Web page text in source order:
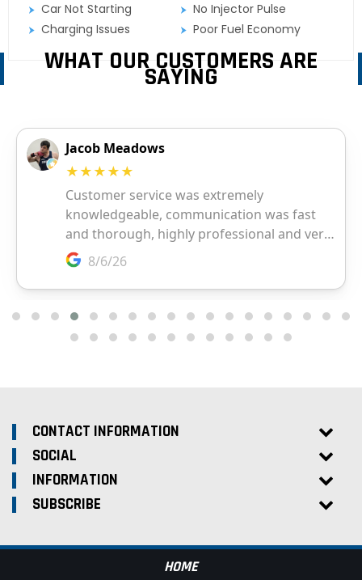
Car Not Starting
No Injector Pulse
Charging Issues
Poor Fuel Economy
WHAT OUR CUSTOMERS ARE
SAYING
CONTACT INFORMATION
SOCIAL
INFORMATION
SUBSCRIBE
HOME